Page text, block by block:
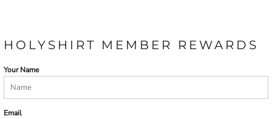
HOLYSHIRT MEMBER REWARDS
Your Name
Email